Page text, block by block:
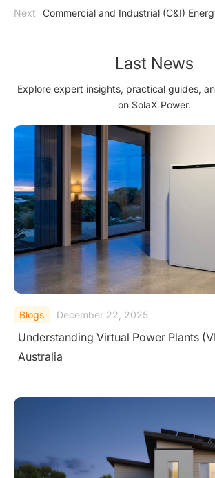
Expenses
Next
Commercial and Industrial (C&I)
Last News
Explore expert insights, practical guides,
on SolaX Power.
Blogs June 16, 2026
SolaX Fiji Resort Solar & Battery
Study